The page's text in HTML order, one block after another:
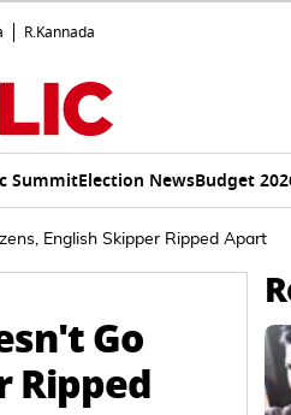
R.Kannada
SummitElection NewsBudget
English Skipper Ripped Apart
Go
Ripped